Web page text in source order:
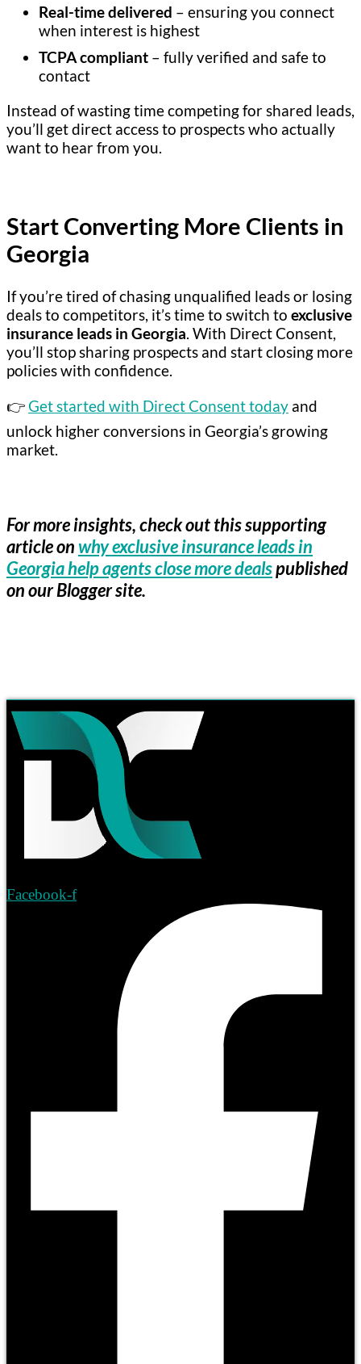
Real-time delivered – ensuring you connect
when interest is highest
TCPA compliant – fully verified and safe to
contact
Instead of wasting time competing for shared leads,
you’ll get direct access to prospects who actually
want to hear from you.
Start Converting More Clients in
Georgia
If you’re tired of chasing unqualified leads or losing
deals to competitors, it’s time to switch to exclusive
insurance leads in Georgia. With Direct Consent,
you’ll stop sharing prospects and start closing more
policies with confidence.
👉Get started with Direct Consent today and
unlock higher conversions in Georgia’s growing
market.
For more insights, check out this supporting
article on why exclusive insurance leads in
Georgia help agents close more dealspublished
on our Blogger site.
Facebook-f